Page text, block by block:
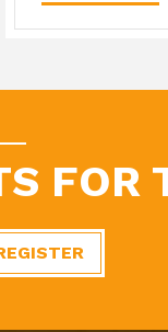
FOR